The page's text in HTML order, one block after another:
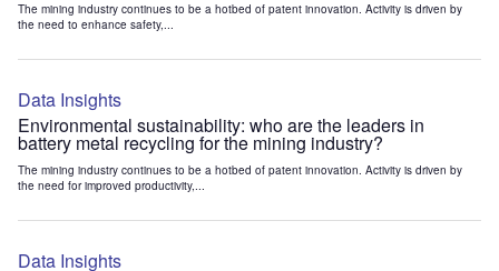
The mining industry continues to be a hotbed of patent innovation. Activity is driven by
the need to enhance safety,...
Data Insights
Environmental sustainability: who are the leaders in
battery metal recycling for the mining industry?
The mining industry continues to be a hotbed of patent innovation. Activity is driven by
the need for improved productivity,...
Data Insights